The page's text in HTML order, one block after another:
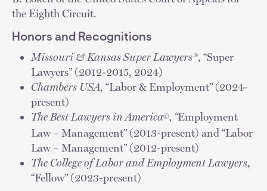
the Eighth Circuit.
Honors and Recognitions
Missouri & Kansas Super Lawyers®, “Super
Lawyers” (2012-2015, 2024)
Chambers USA, “Labor & Employment” (2024-
present)
The Best Lawyers in America©, “Employment
Law – Management” (2013-present) and “Labor
Law – Management” (2012-present)
The College of Labor and Employment Lawyers,
“Fellow” (2023-present)